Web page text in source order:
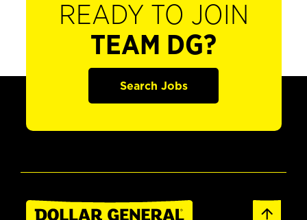
READY TO JOIN
TEAM DG?
Search Jobs